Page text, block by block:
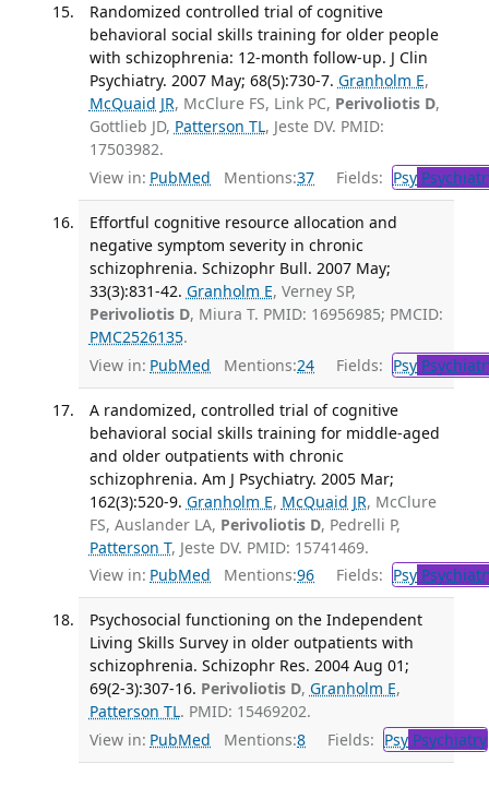
Randomized controlled trial of cognitive
behavioral social skills training for older people
with schizophrenia: 12-month follow-up. J Clin
Psychiatry. 2007 May; 68(5):730-7. Granholm E,
McQuaid JR, McClure FS, Link PC, Perivoliotis D,
Gottlieb JD, Patterson TL, Jeste DV. PMID:
17503982.
View in: PubMed Mentions:37 Fields: Psy
Effortful cognitive resource allocation and
negative symptom severity in chronic
schizophrenia. Schizophr Bull. 2007 May;
33(3):831-42. Granholm E, Verney SP,
Perivoliotis D, Miura T. PMID: 16956985; PMCID:
PMC2526135.
View in: PubMed Mentions:24 Fields: Psy
A randomized, controlled trial of cognitive
behavioral social skills training for middle-aged
and older outpatients with chronic
schizophrenia. Am J Psychiatry. 2005 Mar;
162(3):520-9. Granholm E, McQuaid JR, McClure
FS, Auslander LA, Perivoliotis D, Pedrelli P,
Patterson T, Jeste DV. PMID: 15741469.
View in: PubMed Mentions:96 Fields: Psy
Psychosocial functioning on the Independent
Living Skills Survey in older outpatients with
schizophrenia. Schizophr Res. 2004 Aug 01;
69(2-3):307-16. Perivoliotis D, Granholm E,
Patterson TL. PMID: 15469202.
View in: PubMed Mentions:8 Fields: PsyPsychiatry